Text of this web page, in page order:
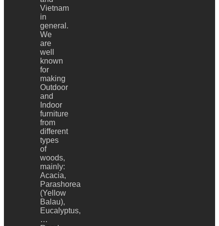
Vietnam
in
general.
We
are
well
known
for
making
Outdoor
and
Indoor
furniture
from
different
types
of
woods,
mainly:
Acacia,
Parashorea
(Yellow
Balau),
Eucalyptus,
…